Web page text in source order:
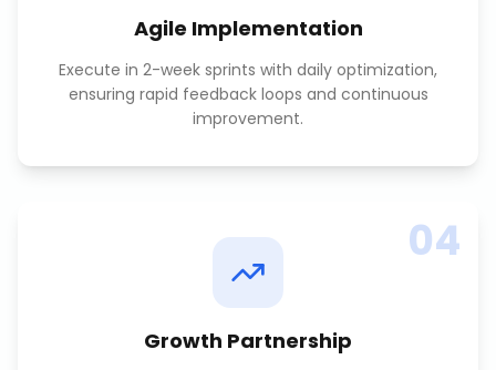
Agile Implementation
Execute in 2-week sprints with daily optimization,
ensuring rapid feedback loops and continuous
improvement.
04
Growth Partnership